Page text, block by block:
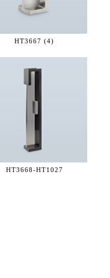
HT3667 (4)
HT3668-HT1027